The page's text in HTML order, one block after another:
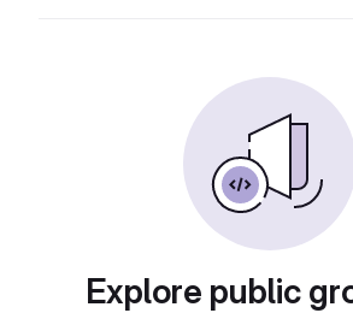
Explore public